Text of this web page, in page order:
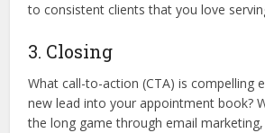
to consistent clients that you love
3. Closing
What call-to-action (CTA) is compelling
new lead into your appointment book?
the long game through email